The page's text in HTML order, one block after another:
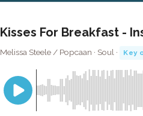
Kisses For Breakfast -
Melissa Steele / Popcaan · Soul · Key